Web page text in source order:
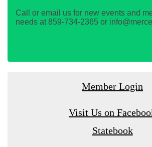
Call or email us for new events and
needs at 859-734-2365 or
Member Login
Visit Us on
Statebook